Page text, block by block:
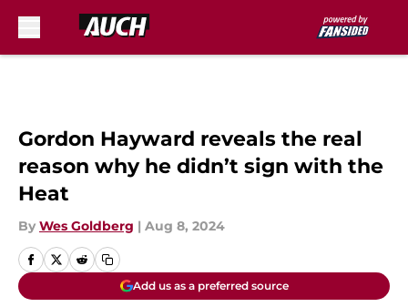
Gordon Hayward reveals the real
reason why he didn’t sign with the
Heat
By Wes Goldberg | Aug 8, 2024
Add us as a preferred source